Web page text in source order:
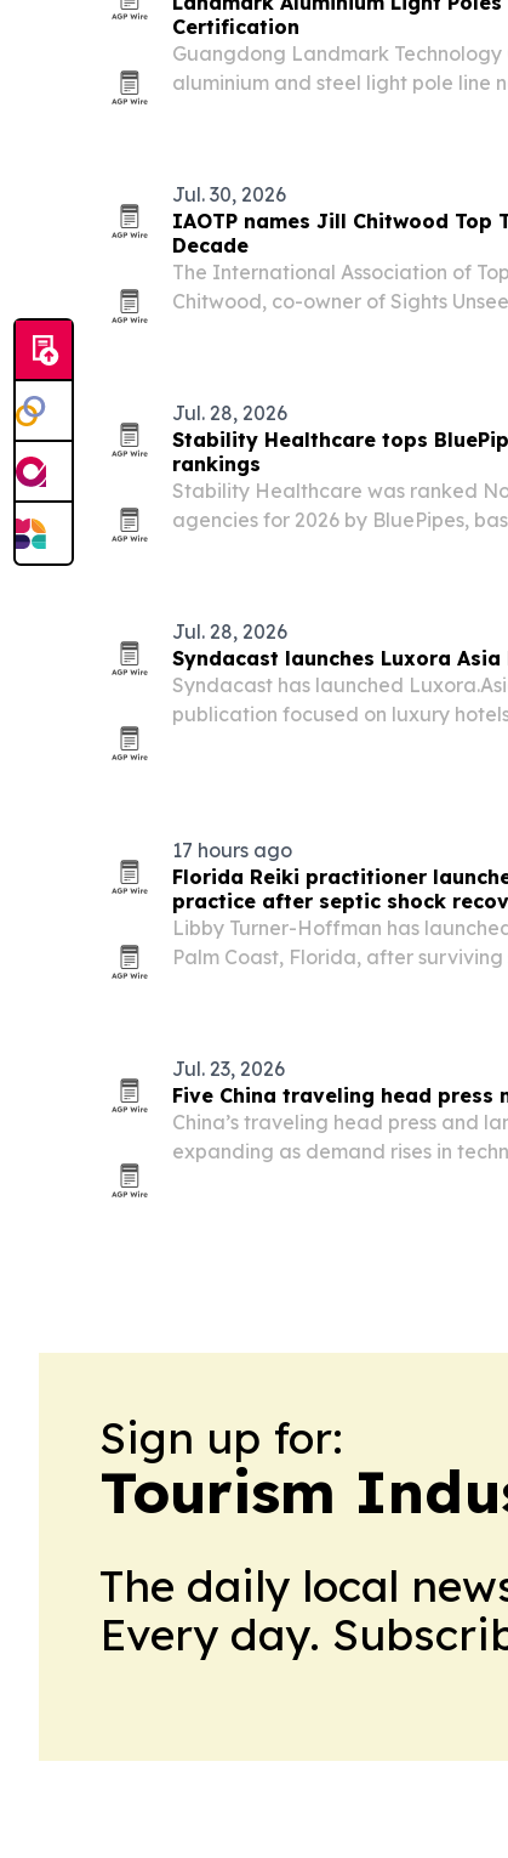
Certification
Guangdong Landmark Technology
aluminium and steel light pole line
Jul. 30, 2026
IAOTP names Jill Chitwood Top
Decade
The International Association of
Chitwood, co-owner of Sights
Jul. 28, 2026
Stability Healthcare tops
rankings
Stability Healthcare was ranked
agencies for 2026 by BluePipes,
Jul. 28, 2026
Syndacast launches Luxora
Syndacast has launched
publication focused on luxury
17 hours ago
Florida Reiki practitioner
practice after septic shock
Libby Turner-Hoffman has
Palm Coast, Florida, after
Jul. 23, 2026
Five China traveling head press
China’s traveling head press and
expanding as demand rises in
Sign up for:
Tourism
The daily local
Every day.